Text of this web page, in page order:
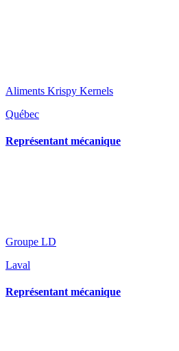
Aliments Krispy Kernels
Québec
Représentant mécanique
Groupe LD
Laval
Représentant mécanique